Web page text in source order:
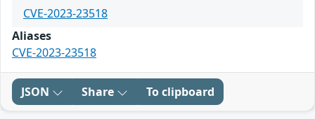
CVE-2023-23518
Aliases
CVE-2023-23518
JSON Share To clipboard